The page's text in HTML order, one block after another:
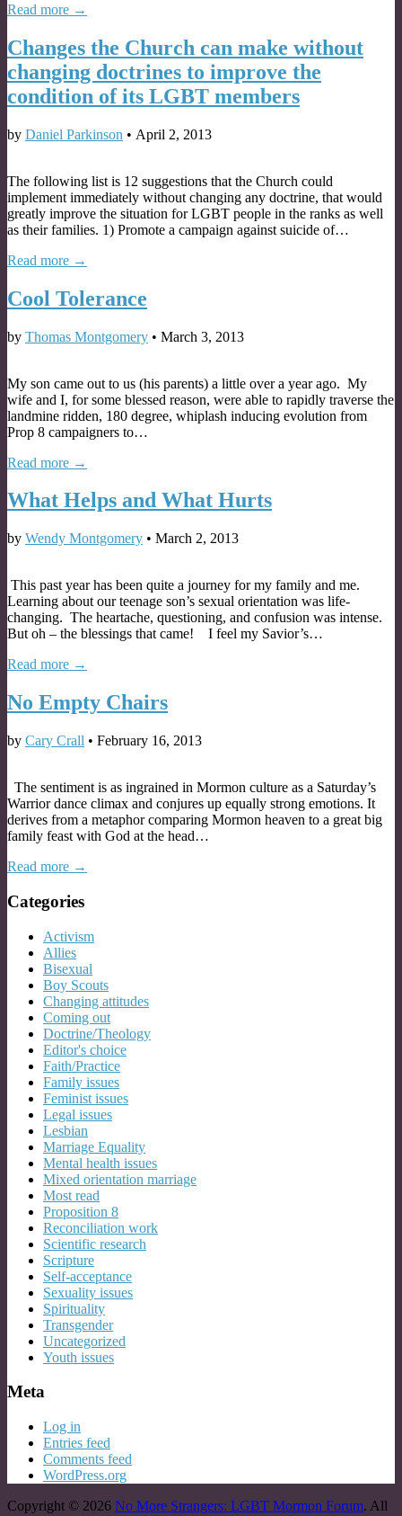
Read more →
Changes the Church can make without
changing doctrines to improve the
condition of its LGBT members
by Daniel Parkinson • April 2, 2013
The following list is 12 suggestions that the Church could
implement immediately without changing any doctrine, that would
greatly improve the situation for LGBT people in the ranks as well
as their families. 1) Promote a campaign against suicide of…
Read more →
Cool Tolerance
by Thomas Montgomery • March 3, 2013
My son came out to us (his parents) a little over a year ago. My
wife and I, for some blessed reason, were able to rapidly traverse the
landmine ridden, 180 degree, whiplash inducing evolution from
Prop 8 campaigners to…
Read more →
What Helps and What Hurts
by Wendy Montgomery • March 2, 2013
This past year has been quite a journey for my family and me.
Learning about our teenage son’s sexual orientation was life-
changing. The heartache, questioning, and confusion was intense.
But oh – the blessings that came! I feel my Savior’s…
Read more →
No Empty Chairs
by Cary Crall • February 16, 2013
The sentiment is as ingrained in Mormon culture as a Saturday’s
Warrior dance climax and conjures up equally strong emotions. It
derives from a metaphor comparing Mormon heaven to a great big
family feast with God at the head…
Read more →
Categories
Activism
Allies
Bisexual
Boy Scouts
Changing attitudes
Coming out
Doctrine/Theology
Editor's choice
Faith/Practice
Family issues
Feminist issues
Legal issues
Lesbian
Marriage Equality
Mental health issues
Mixed orientation marriage
Most read
Proposition 8
Reconciliation work
Scientific research
Scripture
Self-acceptance
Sexuality issues
Spirituality
Transgender
Uncategorized
Youth issues
Meta
Log in
Entries feed
Comments feed
WordPress.org
Copyright © 2026 No More Strangers: LGBT Mormon Forum. All